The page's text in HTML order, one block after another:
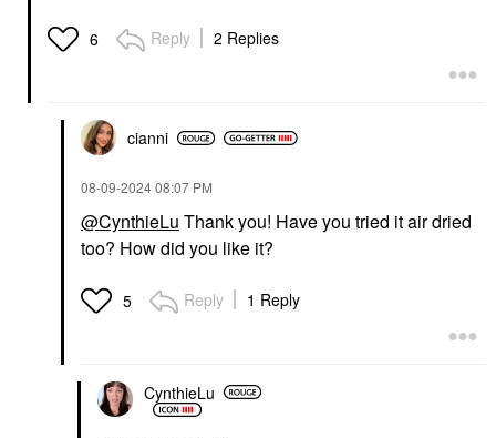
6 Reply 2 Replies
cianni
‎08-09-202408:07 PM
@CynthieLu Thank you! Have you tried it air dried
too? How did you like it?
5 Reply 1 Reply
CynthieLu